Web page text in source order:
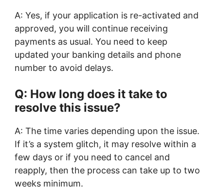
A: Yes, if your application is re-activated and
approved, you will continue receiving
payments as usual. You need to keep
updated your banking details and phone
number to avoid delays.
Q: How long does it take to
resolve this issue?
A: The time varies depending upon the issue.
If it’s a system glitch, it may resolve within a
few days or if you need to cancel and
reapply, then the process can take up to two
weeks minimum.